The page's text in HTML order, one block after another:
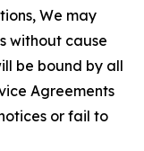
We may
without cause
be bound by all
Agreements
or fail to